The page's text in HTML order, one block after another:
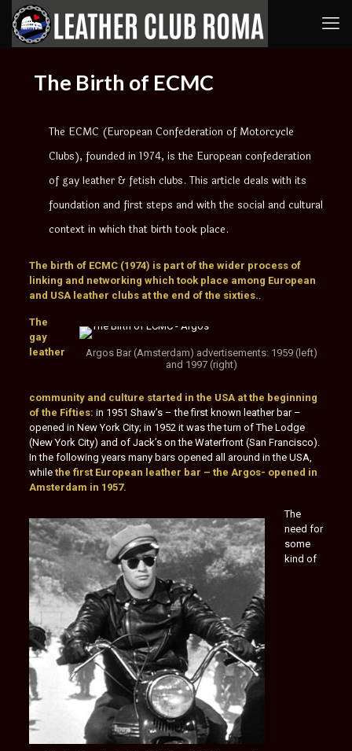
The Birth of ECMC
The ECMC (European Confederation of Motorcycle
Clubs), founded in 1974, is the European confederation
of gay leather & fetish clubs. This article deals with its
foundation and first steps and with the social and cultural
context in which that birth took place.
The birth of ECMC (1974) is part of the wider process of
linking and networking which took place among European
and USA leather clubs at the end of the sixties..
Argos Bar (Amsterdam) advertisements: 1959 (left)
and 1997 (right)
The
gay
leather
community and culture started in the USA at the beginning
of the Fifties: in 1951 Shaw’s – the first known leather bar –
opened in New York City; in 1952 it was the turn of The Lodge
(New York City) and of Jack’s on the Waterfront (San Francisco).
In the following years many bars opened all around in the USA,
while the first European leather bar – the Argos- opened in
Amsterdam in 1957.
The
need for
some
kind of